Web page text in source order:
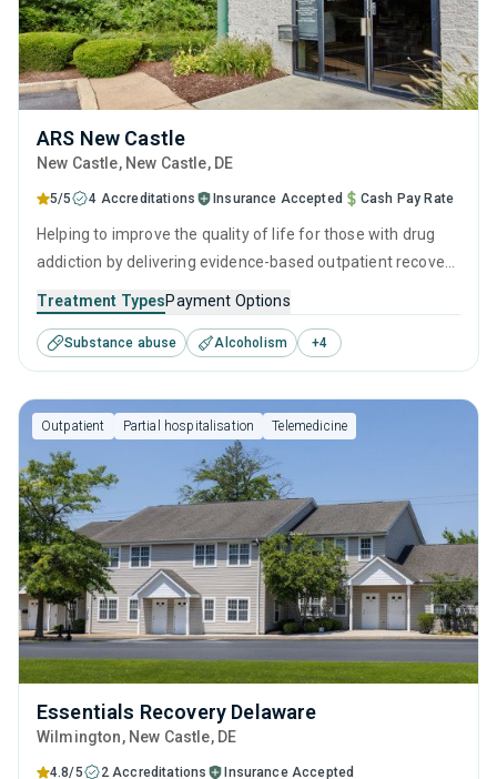
ARS New Castle
New Castle, New Castle, DE
5/5 4 Accreditations Insurance Accepted Cash Pay Rate
Helping to improve the quality of life for those with drug
addiction by delivering evidence-based outpatient recovery
prevention, and counseling to ensure all visitors finish their
treatment program equipped with the right tools to
achieve long-term recovery.
Treatment TypesPayment Options
Substance abuse Alcoholism +4
Outpatient Partial hospitalisation Telemedicine
Essentials Recovery Delaware
Wilmington, New Castle, DE
4.8/5 2 Accreditations
Insurance Accepted